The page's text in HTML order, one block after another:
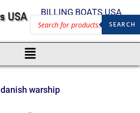
BILLING BOATS USA
SEARCH
danish warship